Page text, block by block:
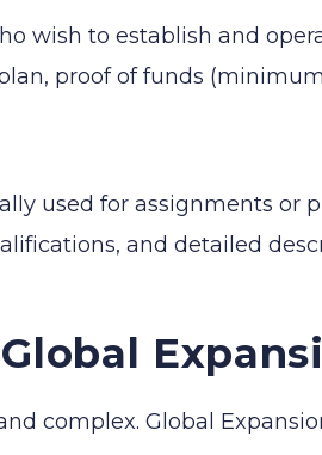
wish to establish and
proof of funds
used for assignments or
and detailed
complex. Global